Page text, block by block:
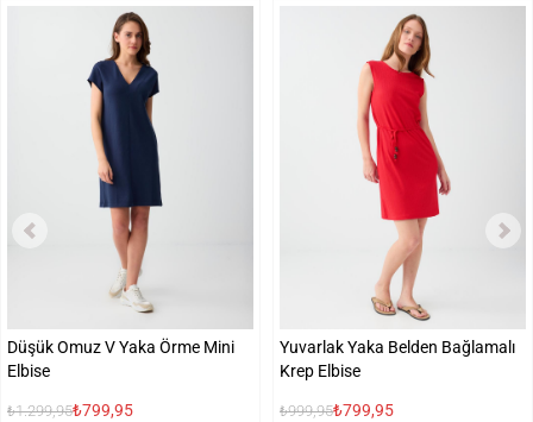
Düşük Omuz V Yaka Örme Mini
Elbise
₺1.299,95₺799,95
Yuvarlak Yaka Belden Bağlamalı
Krep Elbise
₺999,95₺799,95